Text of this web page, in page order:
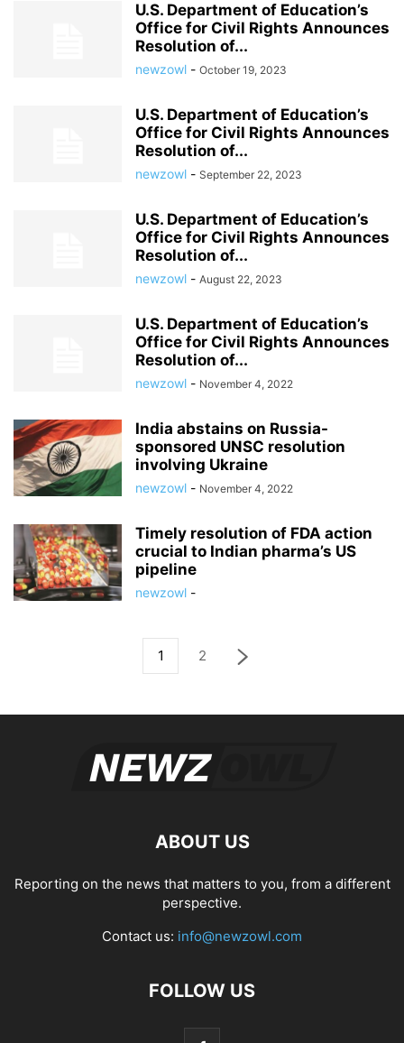
U.S. Department of Education’s
Office for Civil Rights Announces
Resolution of...
newzowl - October 19, 2023
U.S. Department of Education’s
Office for Civil Rights Announces
Resolution of...
newzowl - September 22, 2023
U.S. Department of Education’s
Office for Civil Rights Announces
Resolution of...
newzowl - August 22, 2023
U.S. Department of Education’s
Office for Civil Rights Announces
Resolution of...
newzowl - November 4, 2022
India abstains on Russia-
sponsored UNSC resolution
involving Ukraine
newzowl - November 4, 2022
Timely resolution of FDA action
crucial to Indian pharma’s US
pipeline
newzowl -
1 2
ABOUT US
Reporting on the news that matters to you, from a different
perspective.
Contact us: info@newzowl.com
FOLLOW US